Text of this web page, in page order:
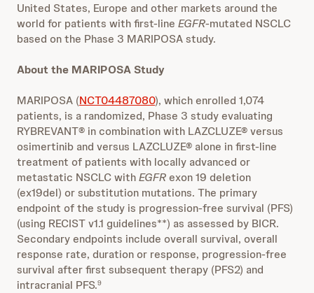
United States, Europe and other markets around the
world for patients with first-line EGFR-mutated NSCLC
based on the Phase 3 MARIPOSA study.
About the MARIPOSA Study
MARIPOSA (NCT04487080), which enrolled 1,074
patients, is a randomized, Phase 3 study evaluating
RYBREVANT® in combination with LAZCLUZE® versus
osimertinib and versus LAZCLUZE® alone in first-line
treatment of patients with locally advanced or
metastatic NSCLC withEGFRexon 19 deletion
(ex19del) or substitution mutations. The primary
endpoint of the study is progression-free survival (PFS)
(using RECIST v1.1 guidelines**) as assessed by BICR.
Secondary endpoints include overall survival, overall
response rate, duration or response, progression-free
survival after first subsequent therapy (PFS2) and
intracranial PFS.9